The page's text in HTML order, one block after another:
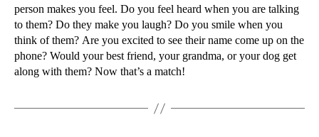
person makes you feel. Do you feel heard when you are talking
to them? Do they make you laugh? Do you smile when you
think of them? Are you excited to see their name come up on the
phone? Would your best friend, your grandma, or your dog get
along with them? Now that’s a match!